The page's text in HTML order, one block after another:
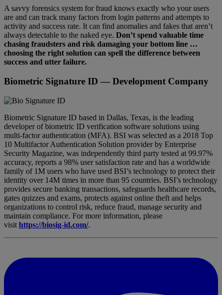
A savvy forensics system for fraud knows exactly who your users
are and can track many factors from login patterns and attempts to
activity and success rate. It can find anomalies and fakes that aren’t
always detectable to the naked eye. Don’t spend valuable time
chasing fraudsters and risk damaging your bottom line …
choosing the right solution can spell the difference between
success and utter failure.
Biometric Signature ID — Development Company
Biometric Signature ID based in Dallas, Texas, is the leading
developer of biometric ID verification software solutions using
multi-factor authentication (MFA). BSI was selected as a 2018 Top
10 Multifactor Authentication Solution provider by Enterprise
Security Magazine, was independently third party tested at 99.97%
accuracy, reports a 98% user satisfaction rate and has a worldwide
family of 1M users who have used BSI’s technology to protect their
identity over 14M times in more than 95 countries. BSI’s technology
provides secure banking transactions, safeguards healthcare records,
gates quizzes and exams, protects against online theft and helps
organizations to control risk, reduce fraud, manage security and
maintain compliance. For more information, please
visit https://biosig-id.com/.